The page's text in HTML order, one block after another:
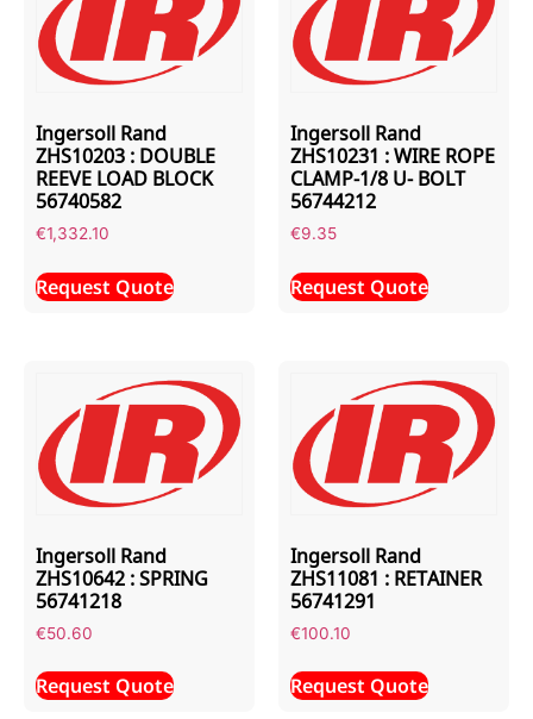
Ingersoll Rand
ZHS10203 : DOUBLE
REEVE LOAD BLOCK
56740582
€1,332.10
Request Quote
Ingersoll Rand
ZHS10231 : WIRE ROPE
CLAMP-1/8 U- BOLT
56744212
€9.35
Request Quote
Ingersoll Rand
ZHS10642 : SPRING
56741218
€50.60
Request Quote
Ingersoll Rand
ZHS11081 : RETAINER
56741291
€100.10
Request Quote